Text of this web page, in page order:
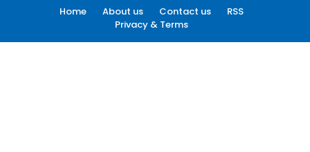
Home About us Contact us
RSS
Privacy & Terms